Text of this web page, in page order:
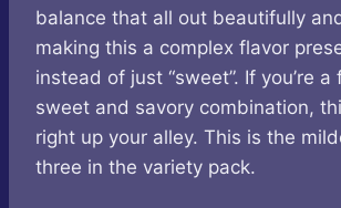
balance that all out beautifully
making this a complex flavor
instead of just “sweet”. If you’re
sweet and savory combination,
right up your alley. This is the
three in the variety pack.